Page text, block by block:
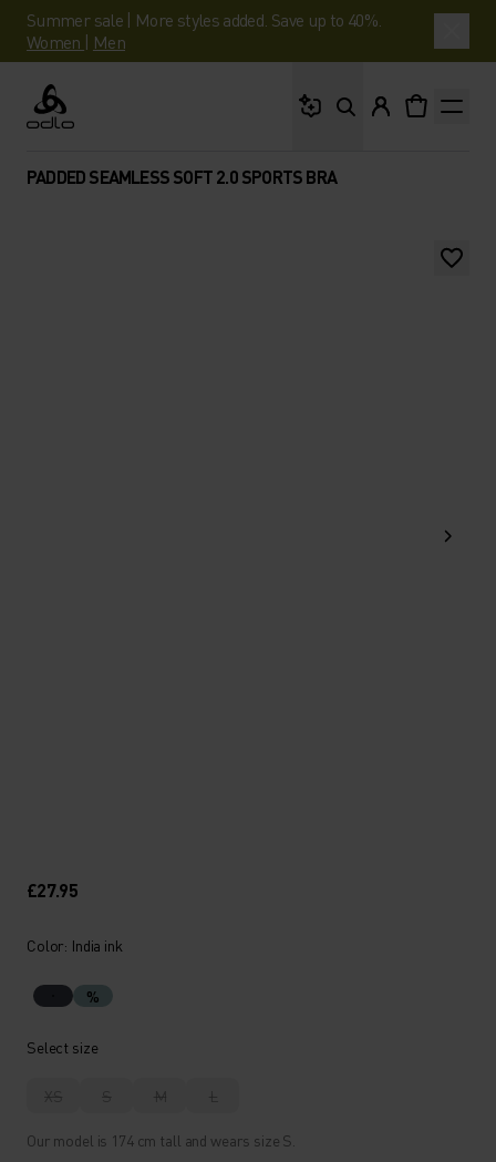
Summer sale | More styles added. Save up to 40%.
Women | Men
Odlo
PADDED SEAMLESS SOFT 2.0 SPORTS BRA
£27.95
Color: India ink
%
Select size
XS S M L
Our model is 174 cm tall and wears size S.